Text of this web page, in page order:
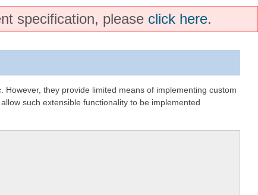
specification, please click here.
they provide limited means of implementing custom
such extensible functionality to be implemented